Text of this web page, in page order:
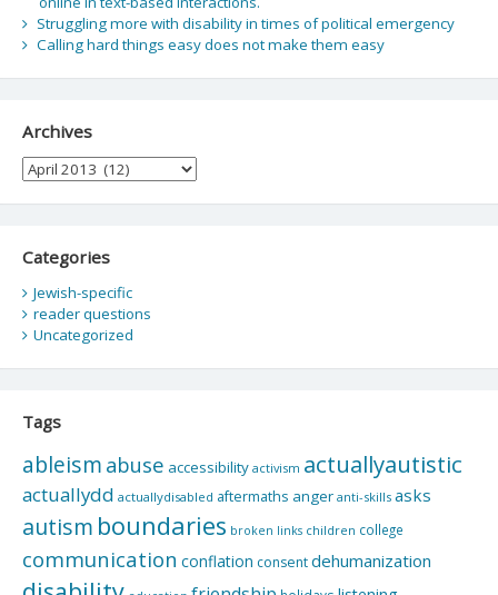
Struggling more with disability in times of political emergency
Calling hard things easy does not make them easy
Archives
Archives
Categories
Jewish-specific
reader questions
Uncategorized
Tags
ableism abuse accessibility activism actuallyautistic
actuallydd actuallydisabled aftermaths anger anti-skills asks
autism boundaries broken links children college
communication conflation consentdehumanization